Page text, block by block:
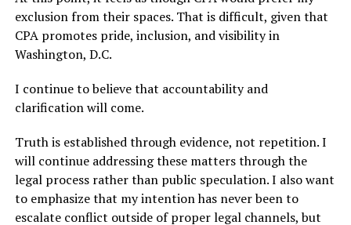
exclusion from their spaces. That is difficult, given that
CPA promotes pride, inclusion, and visibility in
Washington, D.C.
I continue to believe that accountability and
clarification will come.
Truth is established through evidence, not repetition. I
will continue addressing these matters through the
legal process rather than public speculation. I also want
to emphasize that my intention has never been to
escalate conflict outside of proper legal channels, but